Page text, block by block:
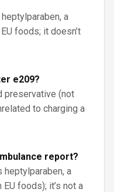
a
foods; it doesn’t
e209?
preservative (not
to charging a
report?
heptylparaben, a
foods); it’s not a